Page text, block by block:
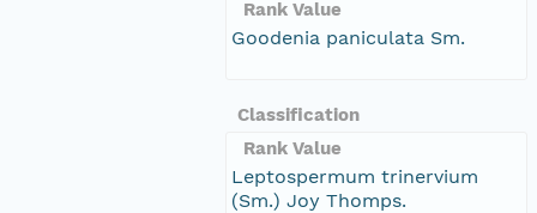
Rank Value
Goodenia paniculata Sm.
Classification
Rank Value
Leptospermum trinervium
(Sm.) Joy Thomps.